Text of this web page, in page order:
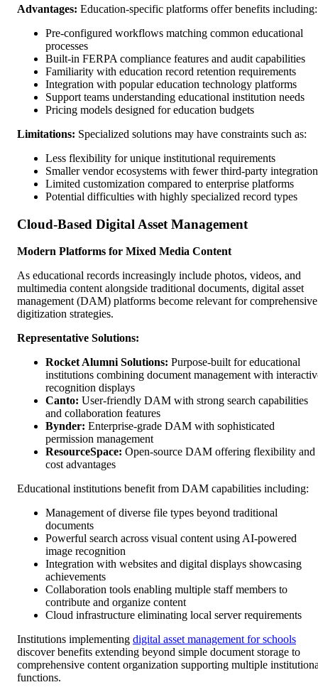
Advantages: Education-specific platforms offer benefits including:
Pre-configured workflows matching common educational
processes
Built-in FERPA compliance features and audit capabilities
Familiarity with education record retention requirements
Integration with popular education technology platforms
Support teams understanding educational institution needs
Pricing models designed for education budgets
Limitations: Specialized solutions may have constraints such as:
Less flexibility for unique institutional requirements
Smaller vendor ecosystems with fewer third-party
Limited customization compared to enterprise platforms
Potential difficulties with highly specialized record types
Cloud-Based Digital Asset Management
Modern Platforms for Mixed Media Content
As educational records increasingly include photos, videos, and
multimedia content alongside traditional documents, digital asset
management (DAM) platforms become relevant for comprehensive
digitization strategies.
Representative Solutions:
Rocket Alumni Solutions: Purpose-built for educational
institutions combining document management with
recognition displays
Canto: User-friendly DAM with strong search capabilities
and collaboration features
Bynder: Enterprise-grade DAM with sophisticated
permission management
ResourceSpace: Open-source DAM offering flexibility and
cost advantages
Educational institutions benefit from DAM capabilities including:
Management of diverse file types beyond traditional
documents
Powerful search across visual content using AI-powered
image recognition
Integration with websites and digital displays showcasing
achievements
Collaboration tools enabling multiple staff members to
contribute and organize content
Cloud infrastructure eliminating local server requirements
Institutions implementing digital asset management for schools
discover benefits extending beyond simple document storage to
comprehensive content organization supporting multiple
functions.